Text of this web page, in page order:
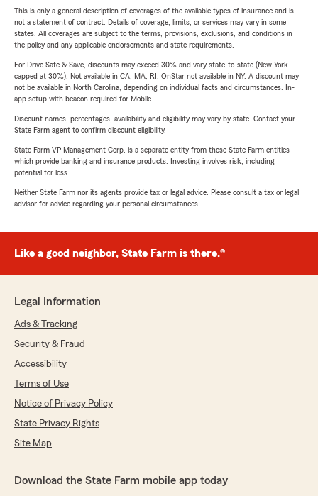
This is only a general description of coverages of the available types of insurance and is
not a statement of contract. Details of coverage, limits, or services may vary in some
states. All coverages are subject to the terms, provisions, exclusions, and conditions in
the policy and any applicable endorsements and state requirements.
For Drive Safe & Save, discounts may exceed 30% and vary state-to-state (New York
capped at 30%). Not available in CA, MA, RI. OnStar not available in NY. A discount may
not be available in North Carolina, depending on individual facts and circumstances. In-
app setup with beacon required for Mobile.
Discount names, percentages, availability and eligibility may vary by state. Contact your
State Farm agent to confirm discount eligibility.
State Farm VP Management Corp. is a separate entity from those State Farm entities
which provide banking and insurance products. Investing involves risk, including
potential for loss.
Neither State Farm nor its agents provide tax or legal advice. Please consult a tax or legal
advisor for advice regarding your personal circumstances.
Like a good neighbor, State Farm is there.®
Legal Information
Ads & Tracking
Security & Fraud
Accessibility
Terms of Use
Notice of Privacy Policy
State Privacy Rights
Site Map
Download the State Farm mobile app today